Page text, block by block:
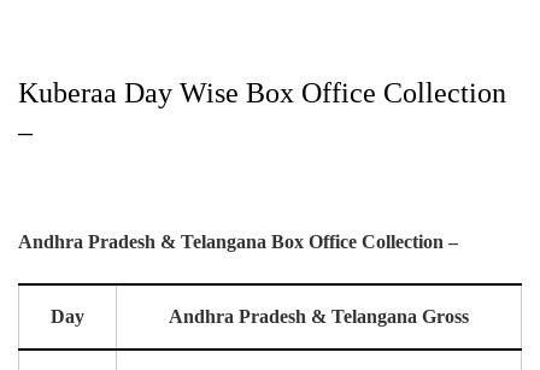
Kuberaa Day Wise Box Office Collection
–
Andhra Pradesh & Telangana Box Office Collection –
Day Andhra Pradesh & Telangana Gross